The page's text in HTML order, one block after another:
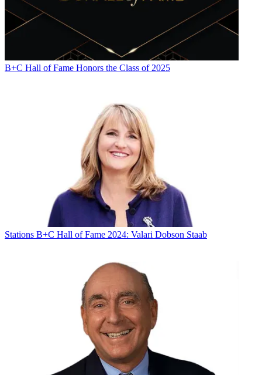
B+C Hall of Fame Honors the Class of 2025
Stations B+C Hall of Fame 2024: Valari Dobson Staab